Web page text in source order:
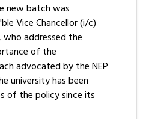
new batch was
Vice Chancellor (i/c)
addressed the
of the
advocated by the NEP
university has been
of the policy since its